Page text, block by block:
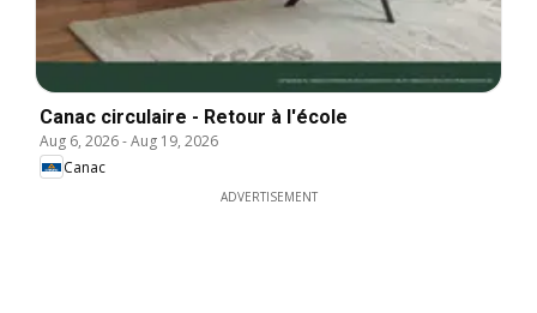
Canac circulaire - Retour à l'école
Aug 6, 2026-Aug 19, 2026
Canac
ADVERTISEMENT